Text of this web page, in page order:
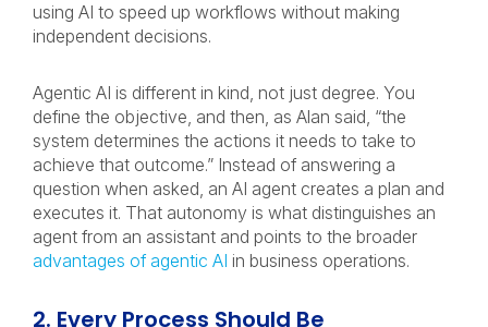
using AI to speed up workflows without making
independent decisions.
Agentic AI is different in kind, not just degree. You
define the objective, and then, as Alan said, “the
system determines the actions it needs to take to
achieve that outcome.” Instead of answering a
question when asked, an AI agent creates a plan and
executes it. That autonomy is what distinguishes an
agent from an assistant and points to the broader
advantages of agentic AI in business operations.
2. Every Process Should Be